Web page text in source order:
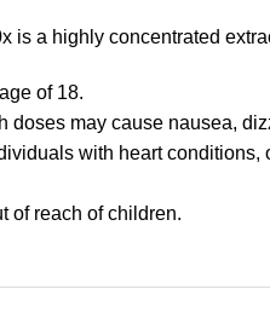
is a highly concentrated
of 18.
may cause nausea,
with heart
of reach of children.